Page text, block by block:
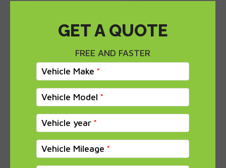
GET A QUOTE
FREE AND FASTER
Vehicle Make
Vehicle Model
Vehicle year
Vehicle Mileage